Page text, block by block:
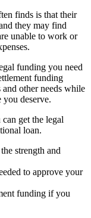
finds is that their
they may find
unable to work or
funding you need
funding
other needs while
deserve.
get the legal
loan.
strength and
to approve your
funding if you